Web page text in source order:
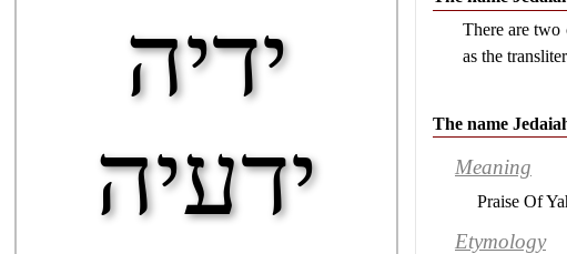
ידיה
ידעיה
There are
as the
The name
Meaning
Praise Of
Etymology